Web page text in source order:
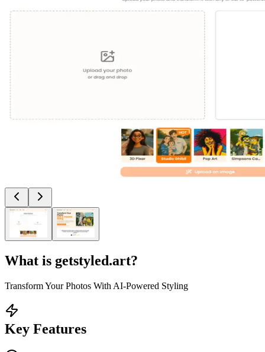
What is getstyled.art?
Transform Your Photos With AI-Powered Styling
Key Features